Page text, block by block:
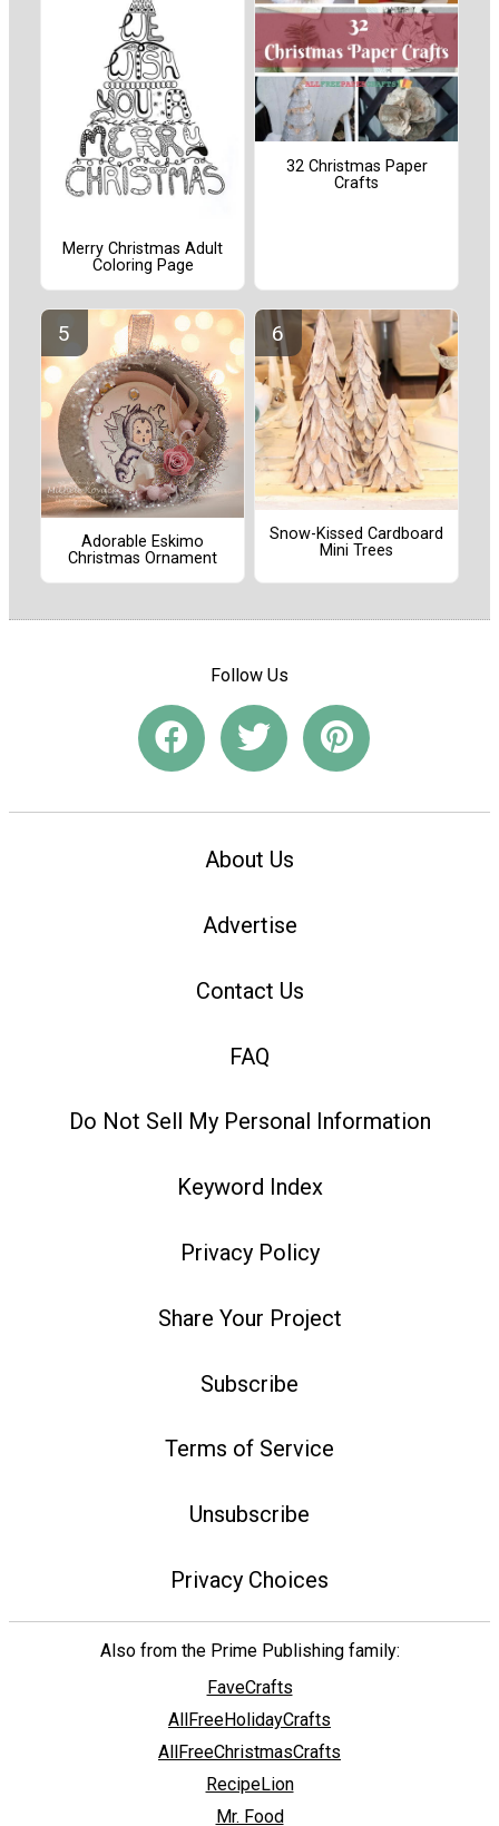
Merry Christmas Adult
Coloring Page
32 Christmas Paper
Crafts
Adorable Eskimo
Christmas Ornament
Snow-Kissed Cardboard
Mini Trees
Follow Us
About Us
Advertise
Contact Us
FAQ
Do Not Sell My Personal Information
Keyword Index
Privacy Policy
Share Your Project
Subscribe
Terms of Service
Unsubscribe
Privacy Choices
Also from the Prime Publishing family:
FaveCrafts
AllFreeHolidayCrafts
AllFreeChristmasCrafts
RecipeLion
Mr. Food